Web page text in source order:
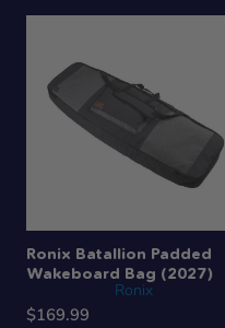
Ronix Batallion Padded
Wakeboard Bag (2027)
Ronix
$169.99